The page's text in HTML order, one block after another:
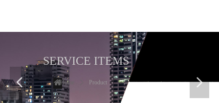
SERVICE ITEMS
Home Product
넳 넲